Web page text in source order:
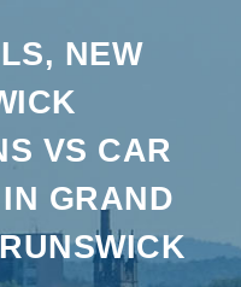
NEW
VS CAR
GRAND